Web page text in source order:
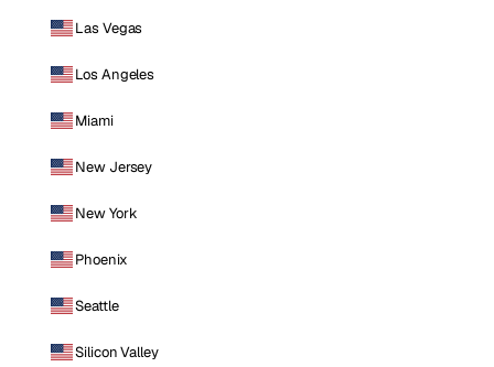
Las Vegas
Los Angeles
Miami
New Jersey
New York
Phoenix
Seattle
Silicon Valley